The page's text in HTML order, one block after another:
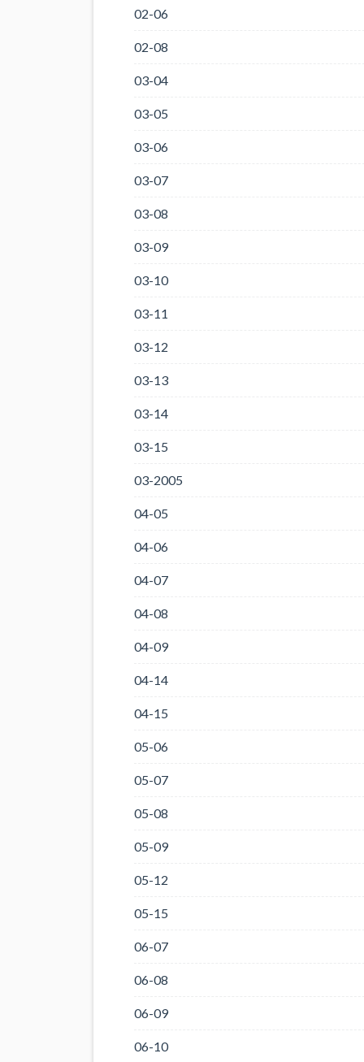
02-06
02-08
03-04
03-05
03-06
03-07
03-08
03-09
03-10
03-11
03-12
03-13
03-14
03-15
03-2005
04-05
04-06
04-07
04-08
04-09
04-14
04-15
05-06
05-07
05-08
05-09
05-12
05-15
06-07
06-08
06-09
06-10